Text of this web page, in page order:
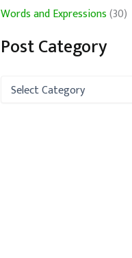
Words and Expressions(30)
Post Category